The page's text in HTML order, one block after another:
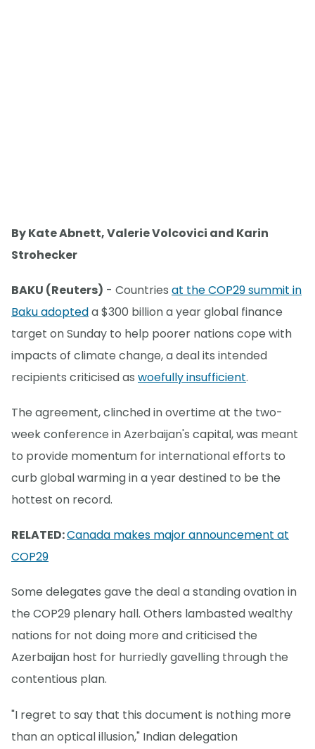
By Kate Abnett, Valerie Volcovici and Karin
Strohecker
BAKU (Reuters) - Countries at the COP29 summit in
Baku adopteda $300 billion a year global finance
target on Sunday to help poorer nations cope with
impacts of climate change, a deal its intended
recipients criticised as woefully insufficient.
The agreement, clinched in overtime at the two-
week conference in Azerbaijan's capital, was meant
to provide momentum for international efforts to
curb global warming in a year destined to be the
hottest on record.
RELATED:Canada makes major announcement at
COP29
Some delegates gave the deal a standing ovation in
the COP29 plenary hall. Others lambasted wealthy
nations for not doing more and criticised the
Azerbaijan host for hurriedly gavelling through the
contentious plan.
"I regret to say that this document is nothing more
than an optical illusion," Indian delegation